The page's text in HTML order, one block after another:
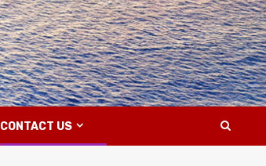
CONTACT US